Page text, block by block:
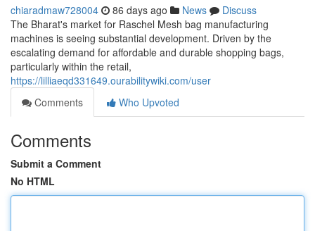
chiaradmaw728004 86 days ago News
Discuss
The Bharat's market for Raschel Mesh bag manufacturing
machines is seeing substantial development. Driven by the
escalating demand for affordable and durable shopping bags,
particularly within the retail,
https://lilliaeqd331649.ourabilitywiki.com/user
Comments
Who Upvoted
Comments
Submit a Comment
No HTML